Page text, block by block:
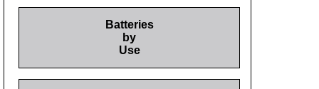
Batteries
by
Use